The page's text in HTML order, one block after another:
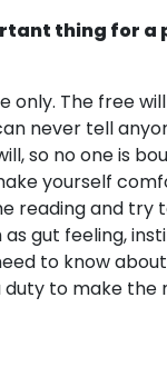
thing for a
only. The free
never tell
so no one is
yourself
reading and
gut feeling,
to know
duty to make